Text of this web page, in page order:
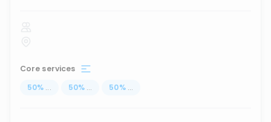
Core services
50% ... 50% ... 50% ...